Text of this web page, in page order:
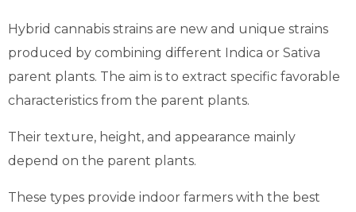
Hybrid cannabis strains are new and unique strains
produced by combining different Indica or Sativa
parent plants. The aim is to extract specific favorable
characteristics from the parent plants.
Their texture, height, and appearance mainly
depend on the parent plants.
These types provide indoor farmers with the best